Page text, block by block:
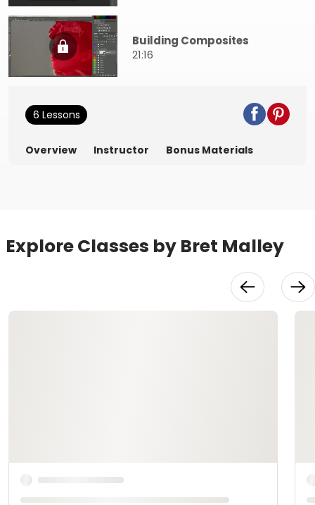
Building Composites
21:16
6 Lessons
Overview Instructor Bonus Materials
Explore Classes by Bret Malley